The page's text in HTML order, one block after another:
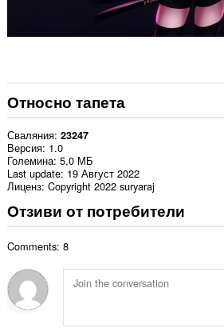
Относно тапета
Сваляния 23247
Версия 1.0
Големина 5,0 МБ
Last update 19 Август 2022
Лиценз Copyright 2022 suryaraj
Отзиви от потребители
Comments: 8